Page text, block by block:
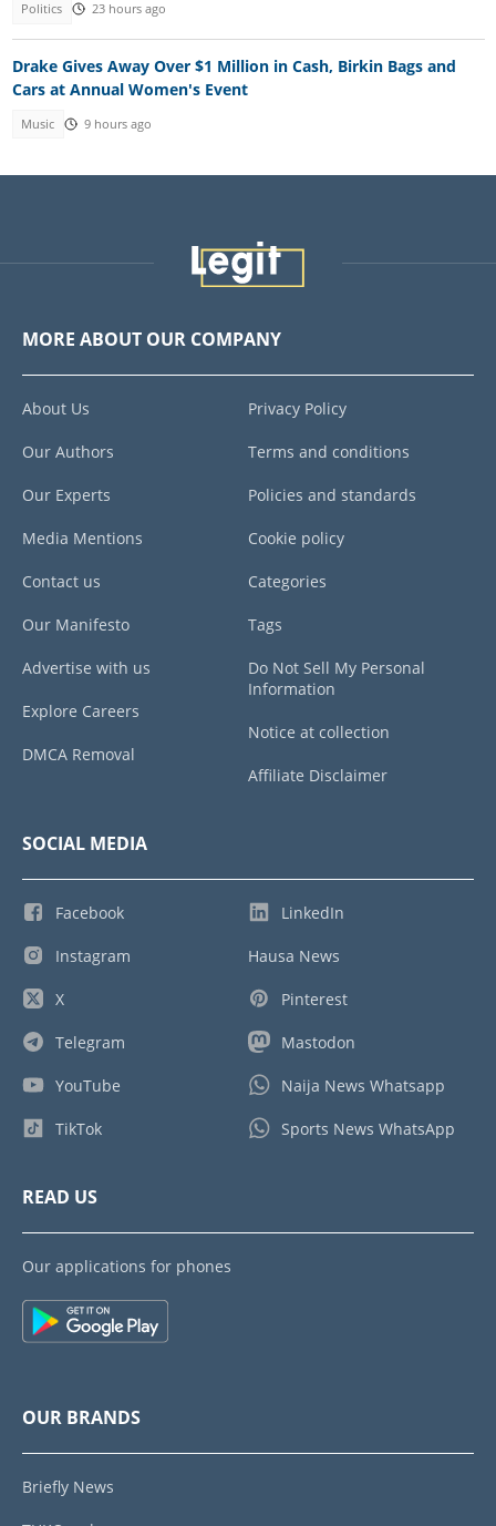
Politics 23 hours ago
Drake Gives Away Over $1 Million in Cash, Birkin Bags and
Cars at Annual Women's Event
Music 9 hours ago
MORE ABOUT OUR COMPANY
About Us
Our Authors
Our Experts
Media Mentions
Contact us
Our Manifesto
Advertise with us
Explore Careers
DMCA Removal
Privacy Policy
Terms and conditions
Policies and standards
Cookie policy
Categories
Tags
Do Not Sell My Personal
Information
Notice at collection
Affiliate Disclaimer
SOCIAL MEDIA
Facebook
Instagram
X
Telegram
YouTube
TikTok
LinkedIn
Hausa News
Pinterest
Mastodon
Naija News Whatsapp
Sports News WhatsApp
READ US
Our applications for phones
OUR BRANDS
Briefly News